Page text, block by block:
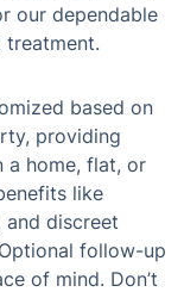
our dependable
treatment.
based on
providing
a home, flat, or
like
discreet
follow-up
of mind. Don’t